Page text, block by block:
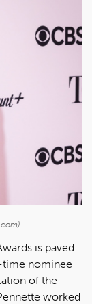
is paved
time nominee
of the
Pennette worked